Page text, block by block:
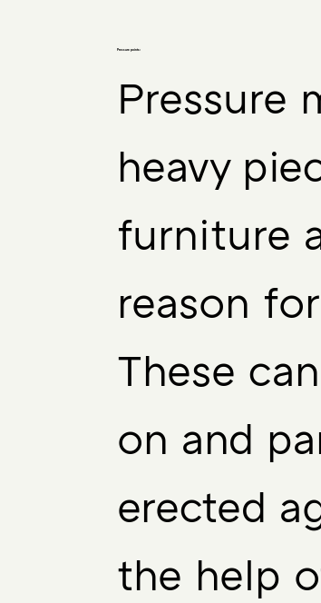
Pressure points:
Pressure
heavy
furniture
reason
These
on and
erected
the help